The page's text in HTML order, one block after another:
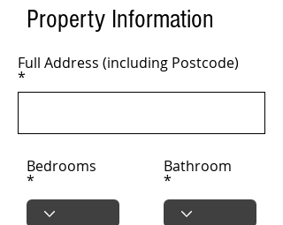
Property Information
Full Address (including Postcode)
Bedrooms Bathroom